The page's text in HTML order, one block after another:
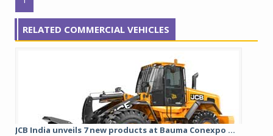
RELATED COMMERCIAL VEHICLES
JCB India unveils 7 new products at Bauma Conexpo ...